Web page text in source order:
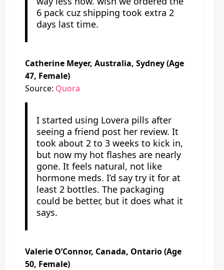
6 pack cuz shipping took extra 2
days last time.
Catherine Meyer, Australia, Sydney (Age
47, Female)
Source: Quora
I started using Lovera pills after
seeing a friend post her review. It
took about 2 to 3 weeks to kick in,
but now my hot flashes are nearly
gone. It feels natural, not like
hormone meds. I’d say try it for at
least 2 bottles. The packaging
could be better, but it does what it
says.
Valerie O’Connor, Canada, Ontario (Age
50, Female)